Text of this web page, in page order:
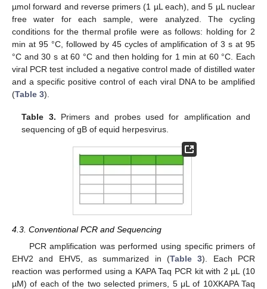
µmol forward and reverse primers (1 µL each), and 5 µL nuclear
free water for each sample, were analyzed. The cycling
conditions for the thermal profile were as follows: holding for 2
min at 95 °C, followed by 45 cycles of amplification of 3 s at 95
°C and 30 s at 60 °C and then holding for 1 min at 60 °C. Each
viral PCR test included a negative control made of distilled water
and a specific positive control of each viral DNA to be amplified
(Table 3).
Table 3. Primers and probes used for amplification and
sequencing of gB of equid herpesvirus.
4.3. Conventional PCR and Sequencing
PCR amplification was performed using specific primers of
EHV2 and EHV5, as summarized in (Table 3). Each PCR
reaction was performed using a KAPA Taq PCR kit with 2 µL (10
µM) of each of the two selected primers, 5 μL of 10XKAPA Taq